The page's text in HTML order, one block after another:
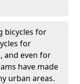
bicycles for
for
and even for
have made
urban areas.